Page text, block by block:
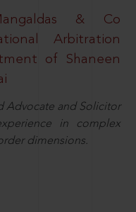
& Co
Arbitration
of Shaneen
Advocate and Solicitor
in complex
dimensions.